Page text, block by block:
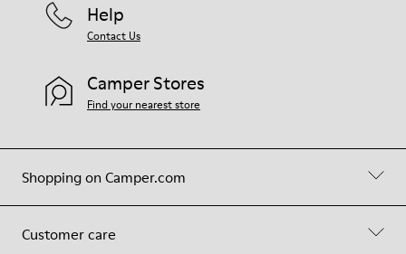
Shopping on Camper.com
Customer care
Help
Contact Us
Camper Stores
Find your nearest store